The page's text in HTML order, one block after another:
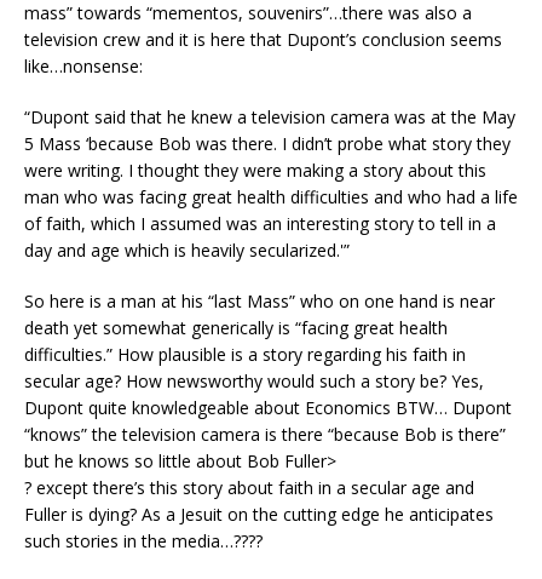
mass” towards “mementos, souvenirs”…there was also a
television crew and it is here that Dupont’s conclusion seems
like…nonsense:
“Dupont said that he knew a television camera was at the May
5 Mass ‘because Bob was there. I didn’t probe what story they
were writing. I thought they were making a story about this
man who was facing great health difficulties and who had a life
of faith, which I assumed was an interesting story to tell in a
day and age which is heavily secularized.'”
So here is a man at his “last Mass” who on one hand is near
death yet somewhat generically is “facing great health
difficulties.” How plausible is a story regarding his faith in
secular age? How newsworthy would such a story be? Yes,
Dupont quite knowledgeable about Economics BTW… Dupont
“knows” the television camera is there “because Bob is there”
but he knows so little about Bob Fuller>
? except there’s this story about faith in a secular age and
Fuller is dying? As a Jesuit on the cutting edge he anticipates
such stories in the media…????